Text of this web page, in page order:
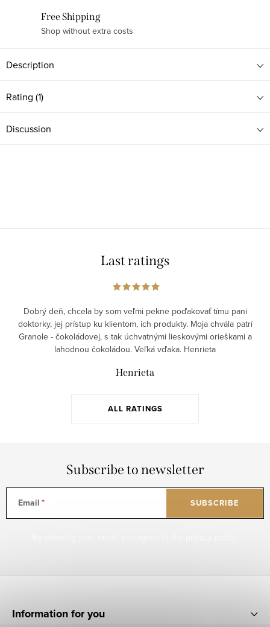
Free Shipping
Shop without extra costs
Description
Rating (1)
Discussion
Last ratings
ALL RATINGS
Dobrý deň, chcela by som veľmi pekne poďakovať tímu pani
doktorky, jej prístup ku klientom, ich produkty. Moja chvála patrí
Granole - čokoládovej, s tak úchvatnými lieskovými orieškami a
lahodnou čokoládou. Veľká vďaka. Henrieta
Henrieta
Subscribe to newsletter
Email SUBSCRIBE
Information for you